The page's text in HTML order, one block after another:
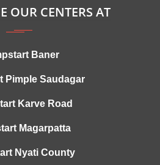
OUR CENTERS AT
Baner
Pimple Saudagar
Karve Road
Magarpatta
Nyati County